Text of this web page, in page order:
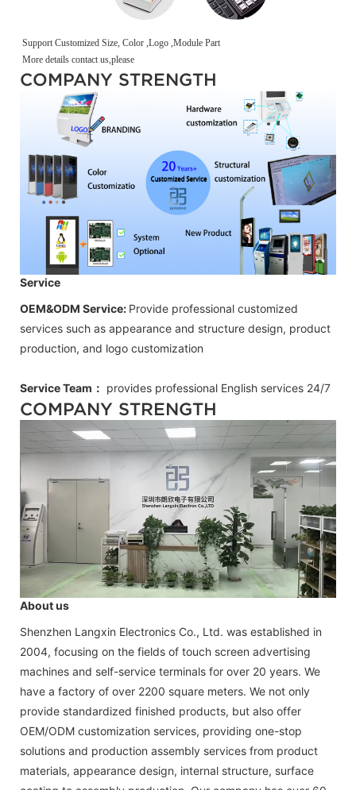
Support Customized Size, Color ,Logo ,Module Part
More details contact us,please
COMPANY STRENGTH
Service
OEM&ODM Service: Provide professional customized
services such as appearance and structure design, product
production, and logo customization
Service Team： provides professional English services 24/7
COMPANY STRENGTH
About us
Shenzhen Langxin Electronics Co., Ltd. was established in
2004, focusing on the fields of touch screen advertising
machines and self-service terminals for over 20 years. We
have a factory of over 2200 square meters. We not only
provide standardized finished products, but also offer
OEM/ODM customization services, providing one-stop
solutions and production assembly services from product
materials, appearance design, internal structure, surface